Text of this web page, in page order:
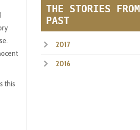
this
THE STORIES
PAST
2017
2016